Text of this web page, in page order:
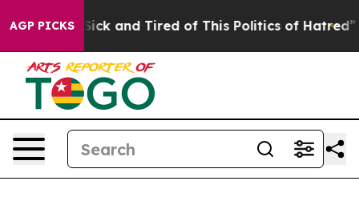
AGP PICKS
Are Sick and Tired of This Politics of Hatred” The